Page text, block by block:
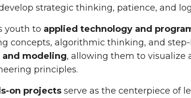
strategic thinking, patience, and
youth to applied technology and
concepts, algorithmic thinking, and
and modeling, allowing them to visualize
principles.
on projects serve as the centerpiece of